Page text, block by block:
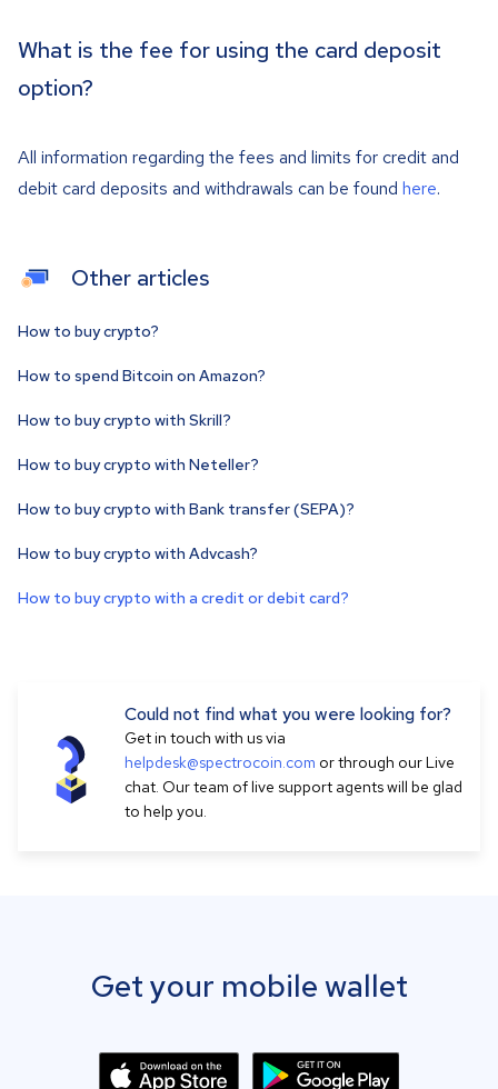
What is the fee for using the card deposit
option?
All information regarding the fees and limits for credit and
debit card deposits and withdrawals can be found here.
Other articles
How to buy crypto?
How to spend Bitcoin on Amazon?
How to buy crypto with Skrill?
How to buy crypto with Neteller?
How to buy crypto with Bank transfer (SEPA)?
How to buy crypto with Advcash?
How to buy crypto with a credit or debit card?
Could not find what you were looking for?
Get in touch with us via
helpdesk@spectrocoin.com or through our Live
chat. Our team of live support agents will be glad
to help you.
Get your mobile wallet